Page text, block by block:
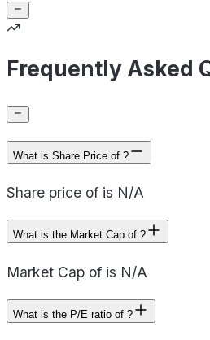
Frequently Asked
What is Share Price of ?
Share price of is N/A
What is the Market Cap of ?
Market Cap of is N/A
What is the P/E ratio of ?